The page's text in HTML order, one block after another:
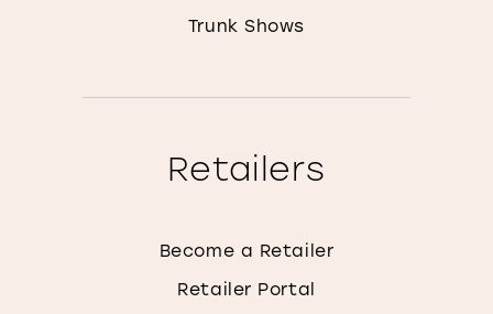
Trunk Shows
Retailers
Become a Retailer
Retailer Portal